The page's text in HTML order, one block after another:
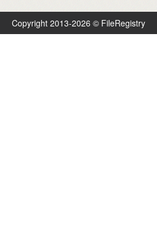
Copyright 2013-2026 © FileRegistry